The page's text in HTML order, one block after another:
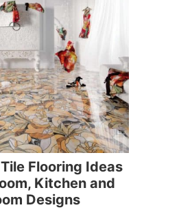
Flooring Ideas
Kitchen and
Designs